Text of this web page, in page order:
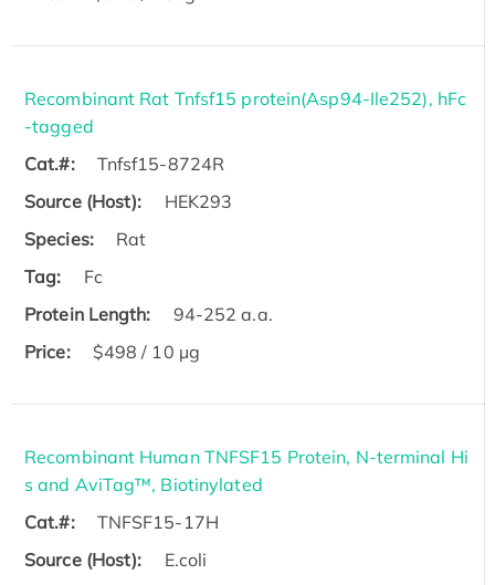
Recombinant Rat Tnfsf15 protein(Asp94-Ile252), hFc
-tagged
Cat.#:
Tnfsf15-8724R
Source (Host):
HEK293
Species:
Rat
Tag:
Fc
Protein Length:
94-252 a.a.
Price:
$498 / 10 µg
Recombinant Human TNFSF15 Protein, N-terminal Hi
s and AviTag™, Biotinylated
Cat.#:
TNFSF15-17H
Source (Host):
E.coli